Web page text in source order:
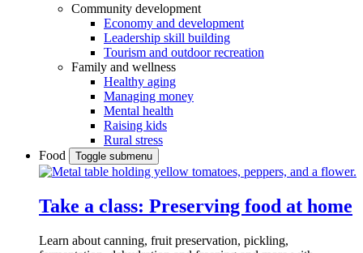
Community development
Economy and development
Leadership skill building
Tourism and outdoor recreation
Family and wellness
Healthy aging
Managing money
Mental health
Raising kids
Rural stress
Food
Toggle submenu
Take a class: Preserving food at home
Learn about canning, fruit preservation, pickling,